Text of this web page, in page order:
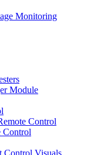
Monitoring
Module
Control
Control
Control Visuals